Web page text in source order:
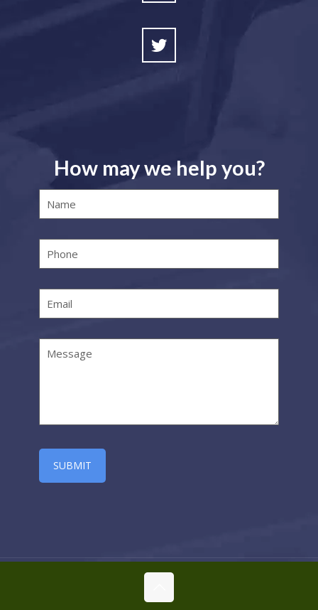
How may we help you?